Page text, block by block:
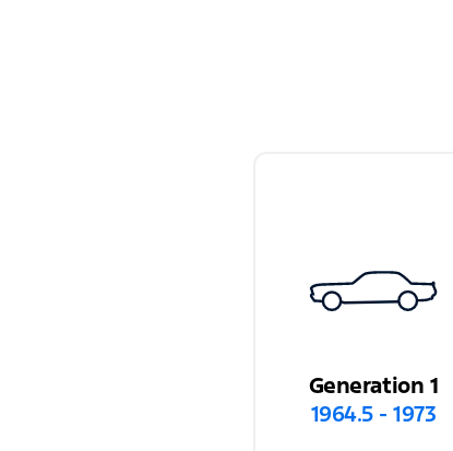
Generation 1
1964.5 - 1973